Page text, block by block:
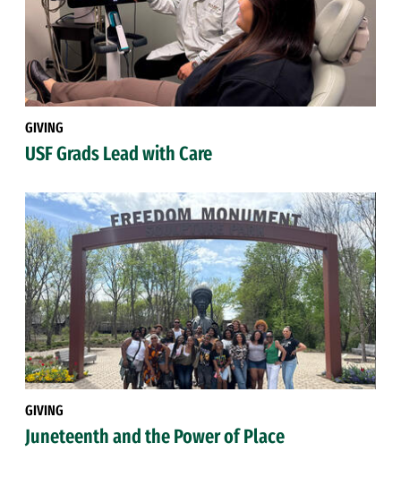
GIVING
USF Grads Lead with Care
GIVING
Juneteenth and the Power of Place